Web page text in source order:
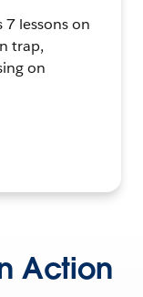
7 lessons on
trap,
on
Action